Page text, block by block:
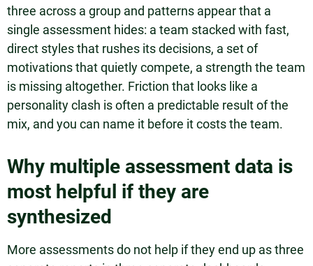
three across a group and patterns appear that a
single assessment hides: a team stacked with fast,
direct styles that rushes its decisions, a set of
motivations that quietly compete, a strength the team
is missing altogether. Friction that looks like a
personality clash is often a predictable result of the
mix, and you can name it before it costs the team.
Why multiple assessment data is
most helpful if they are
synthesized
More assessments do not help if they end up as three